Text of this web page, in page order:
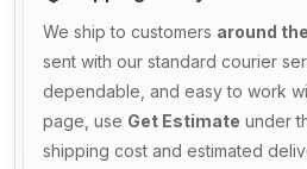
We ship to customers around
sent with our standard courier
dependable, and easy to work
page, use Get Estimate under
shipping cost and estimated